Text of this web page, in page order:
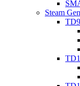
Steam
TD9